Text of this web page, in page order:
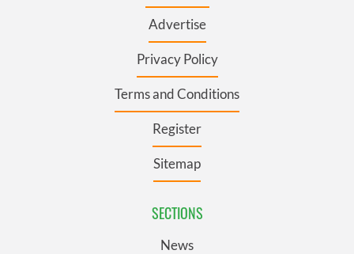
Advertise
Privacy Policy
Terms and Conditions
Register
Sitemap
SECTIONS
News